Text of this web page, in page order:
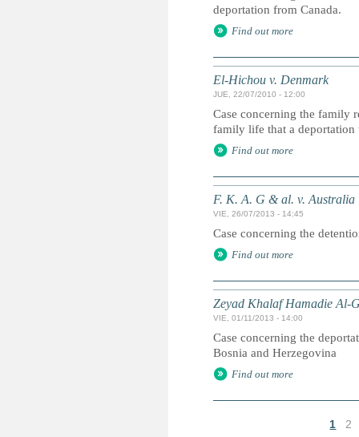
deportation from Canada.
Find out more
El-Hichou v. Denmark
JUE, 22/07/2010 - 12:00
Case concerning the family
family life that a deportation
Find out more
F. K. A. G & al. v. Australia
VIE, 26/07/2013 - 14:45
Case concerning the
Find out more
Zeyad Khalaf Hamadie Al-
VIE, 01/11/2013 - 14:00
Case concerning the
Bosnia and Herzegovina
Find out more
1 2